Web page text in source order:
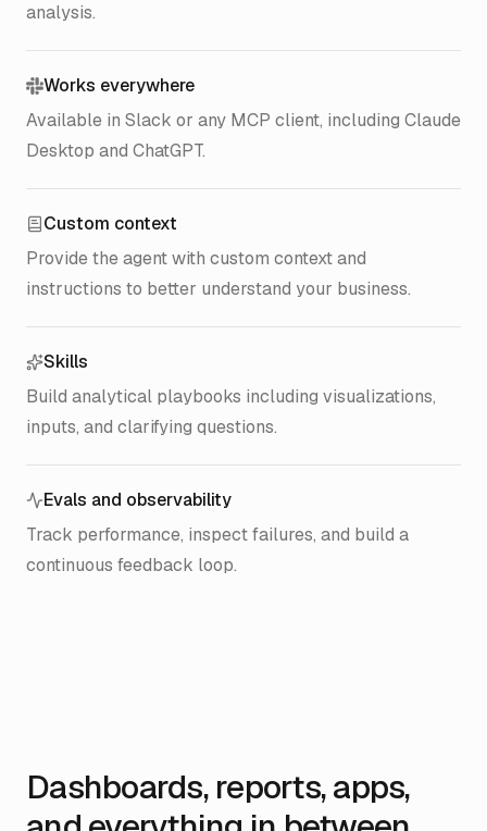
analysis.
Works everywhere
Available in Slack or any MCP client, including Claude
Desktop and ChatGPT.
Custom context
Provide the agent with custom context and
instructions to better understand your business.
Skills
Build analytical playbooks including visualizations,
inputs, and clarifying questions.
Evals and observability
Track performance, inspect failures, and build a
continuous feedback loop.
Dashboards, reports, apps,